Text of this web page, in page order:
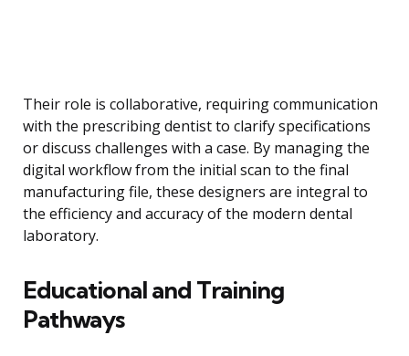
Their role is collaborative, requiring communication
with the prescribing dentist to clarify specifications
or discuss challenges with a case. By managing the
digital workflow from the initial scan to the final
manufacturing file, these designers are integral to
the efficiency and accuracy of the modern dental
laboratory.
Educational and Training
Pathways